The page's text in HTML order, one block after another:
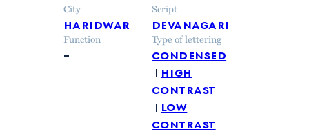
City
haridwar
Script
devanagari
Function
–
Type of lettering
condensed
high
contrast
low
contrast